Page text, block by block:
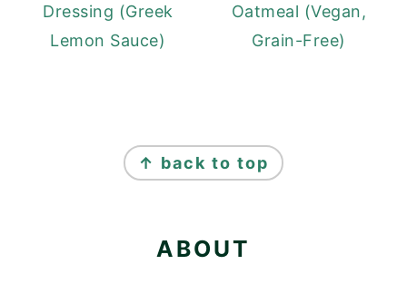
Dressing (Greek
Lemon Sauce)
Oatmeal (Vegan,
Grain-Free)
↑ back to top
ABOUT